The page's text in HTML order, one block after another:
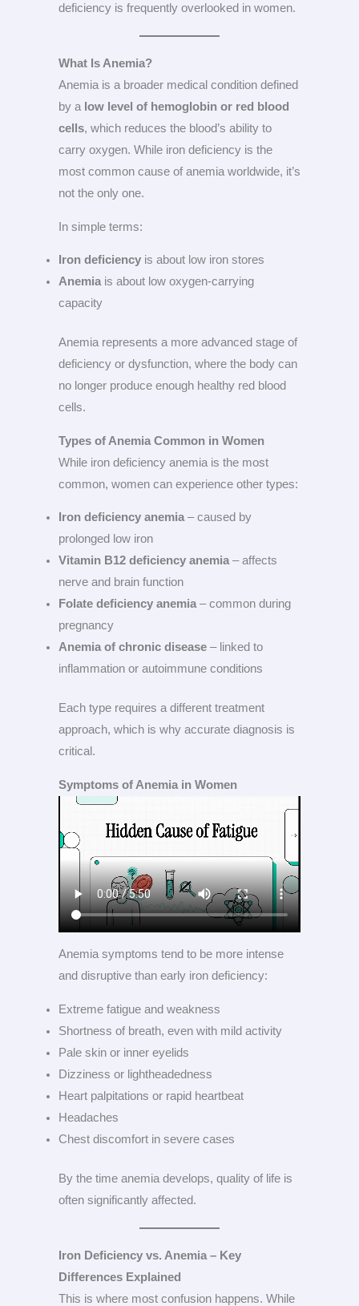
deficiency is frequently overlooked in women.
What Is Anemia?
Anemia is a broader medical condition defined
by a low level of hemoglobin or red blood
cells, which reduces the blood’s ability to
carry oxygen. While iron deficiency is the
most common cause of anemia worldwide, it’s
not the only one.
In simple terms:
Iron deficiencyis about low iron stores
Anemiais about low oxygen-carrying
capacity
Anemia represents a more advanced stage of
deficiency or dysfunction, where the body can
no longer produce enough healthy red blood
cells.
Types of Anemia Common in Women
While iron deficiency anemia is the most
common, women can experience other types:
Iron deficiency anemia– caused by
prolonged low iron
Vitamin B12 deficiency anemia– affects
nerve and brain function
Folate deficiency anemia– common during
pregnancy
Anemia of chronic disease– linked to
inflammation or autoimmune conditions
Each type requires a different treatment
approach, which is why accurate diagnosis is
critical.
Symptoms of Anemia in Women
Anemia symptoms tend to be more intense
and disruptive than early iron deficiency:
Extreme fatigue and weakness
Shortness of breath, even with mild activity
Pale skin or inner eyelids
Dizziness or lightheadedness
Heart palpitations or rapid heartbeat
Headaches
Chest discomfort in severe cases
By the time anemia develops, quality of life is
often significantly affected.
Iron Deficiency vs. Anemia – Key
Differences Explained
This is where most confusion happens. While